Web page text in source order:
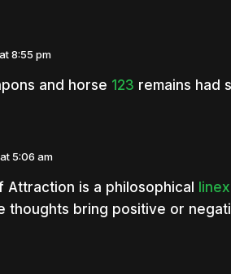
8:55 pm
and horse 123 remains had
5:06 am
Attraction is a philosophical
thoughts bring positive or